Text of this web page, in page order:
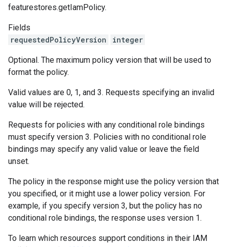
featurestores.getIamPolicy.
Fields
requestedPolicyVersion
integer
Optional. The maximum policy version that will be used to
format the policy.
Valid values are 0, 1, and 3. Requests specifying an invalid
value will be rejected.
Requests for policies with any conditional role bindings
must specify version 3. Policies with no conditional role
bindings may specify any valid value or leave the field
unset.
The policy in the response might use the policy version that
you specified, or it might use a lower policy version. For
example, if you specify version 3, but the policy has no
conditional role bindings, the response uses version 1.
To learn which resources support conditions in their IAM